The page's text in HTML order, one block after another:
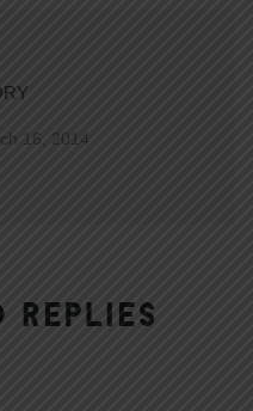
16, 2014
REPLIES